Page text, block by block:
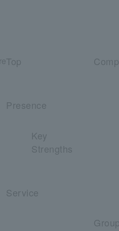
Top
Presence
Key
Strengths
Service